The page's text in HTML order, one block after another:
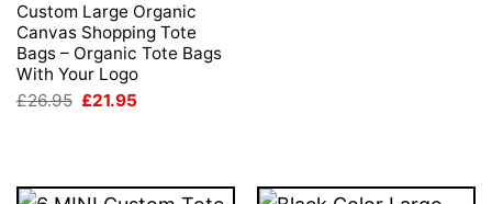
Custom Large Organic
Canvas Shopping Tote
Bags – Organic Tote Bags
With Your Logo
£26.95 Original
£21.95